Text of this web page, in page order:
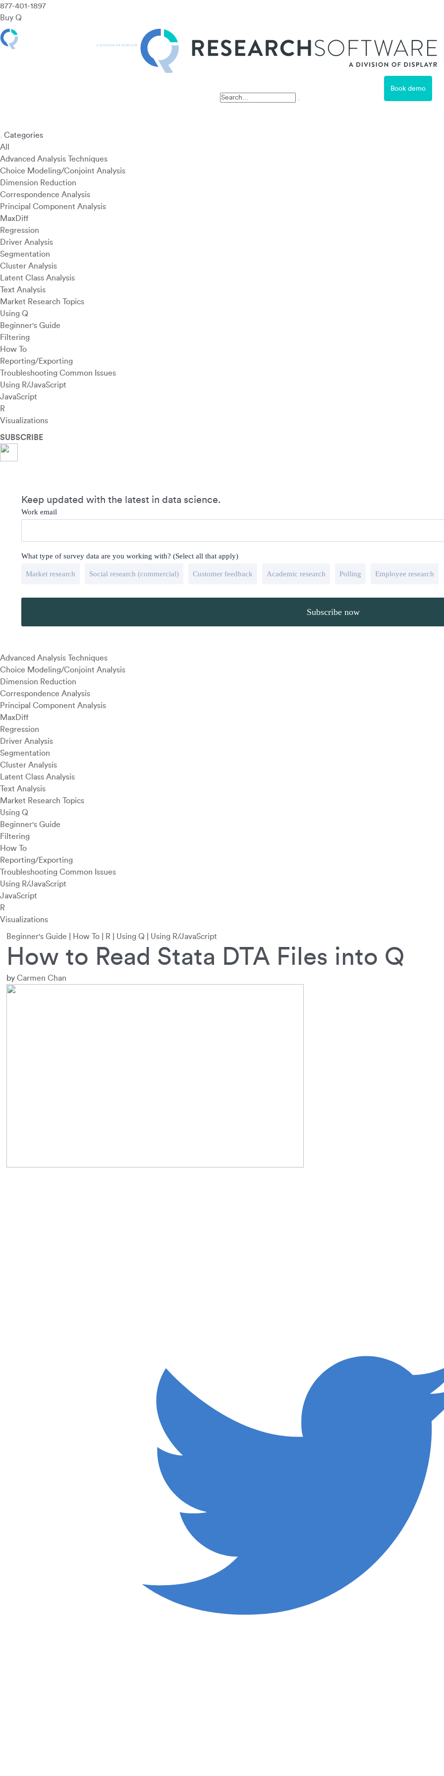
877-401-1897
Buy Q
Book demo
Categories
All
Advanced Analysis Techniques
Choice Modeling/Conjoint Analysis
Dimension Reduction
Correspondence Analysis
Principal Component Analysis
MaxDiff
Regression
Driver Analysis
Segmentation
Cluster Analysis
Latent Class Analysis
Text Analysis
Market Research Topics
Using Q
Beginner's Guide
Filtering
How To
Reporting/Exporting
Troubleshooting Common Issues
Using R/JavaScript
JavaScript
R
Visualizations
SUBSCRIBE
Keep updated with the latest in data science.
Work email
What type of survey data are you working with? (Select all that apply)
Market research Social research (commercial) Customer feedback Academic research Polling Employee research
Advanced Analysis Techniques
Choice Modeling/Conjoint Analysis
Dimension Reduction
Correspondence Analysis
Principal Component Analysis
MaxDiff
Regression
Driver Analysis
Segmentation
Cluster Analysis
Latent Class Analysis
Text Analysis
Market Research Topics
Using Q
Beginner's Guide
Filtering
How To
Reporting/Exporting
Troubleshooting Common Issues
Using R/JavaScript
JavaScript
R
Visualizations
Beginner's Guide
How To R Using Q Using R/JavaScript
How to Read Stata DTA Files into Q
by Carmen Chan